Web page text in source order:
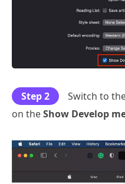
Step 2 Switch to
on theShow Develop